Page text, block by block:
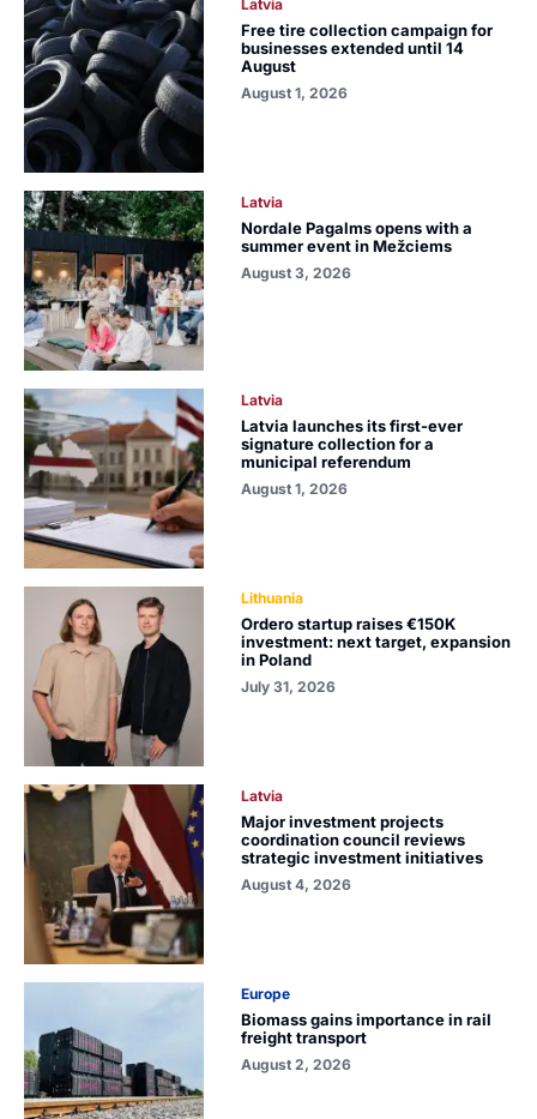
Latvia
Free tire collection campaign for
businesses extended until 14
August
August 1, 2026
Latvia
Nordale Pagalms opens with a
summer event in Mežciems
August 3, 2026
Latvia
Latvia launches its first-ever
signature collection for a
municipal referendum
August 1, 2026
Lithuania
Ordero startup raises €150K
investment: next target, expansion
in Poland
July 31, 2026
Latvia
Major investment projects
coordination council reviews
strategic investment initiatives
August 4, 2026
Europe
Biomass gains importance in rail
freight transport
August 2, 2026